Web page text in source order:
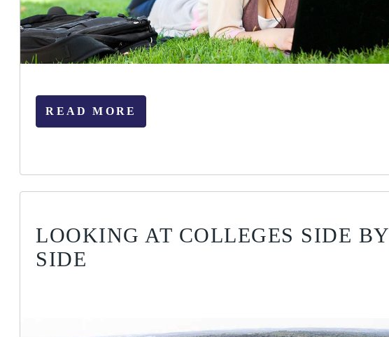
READ MORE
LOOKING AT COLLEGES SIDE BY
SIDE